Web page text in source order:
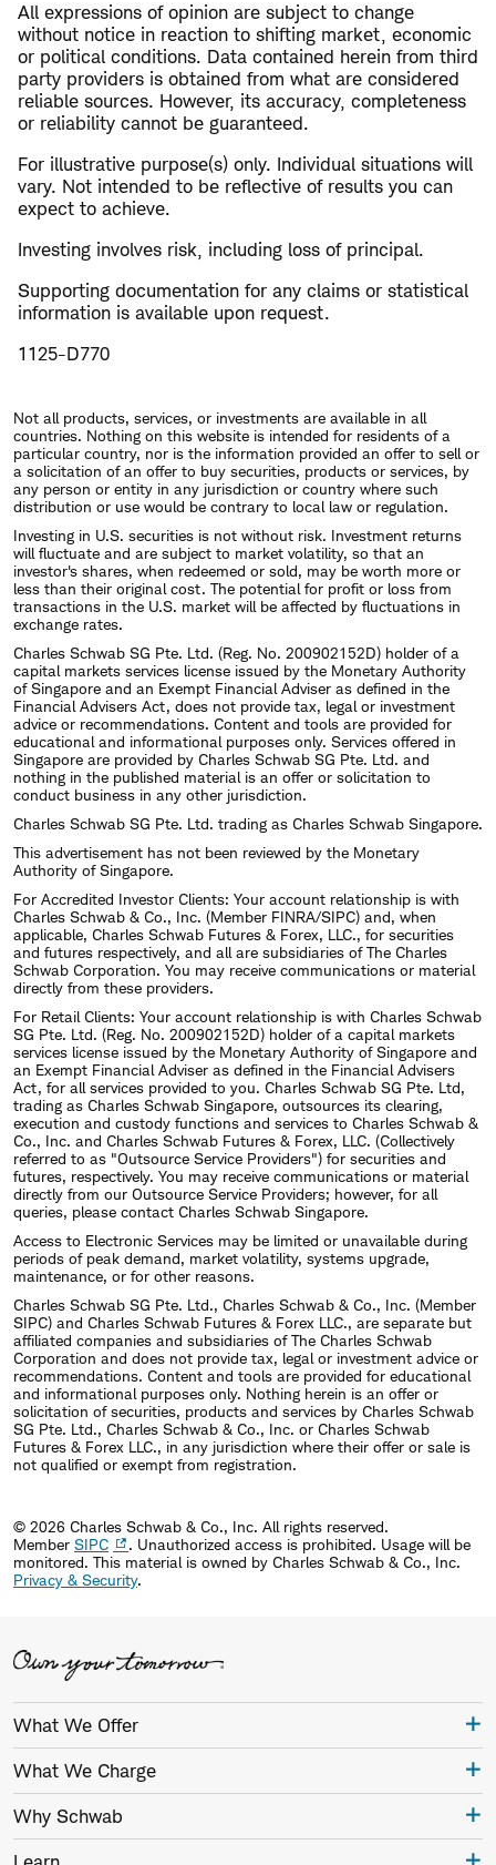
All expressions of opinion are subject to change
without notice in reaction to shifting market, economic
or political conditions. Data contained herein from third
party providers is obtained from what are considered
reliable sources. However, its accuracy, completeness
or reliability cannot be guaranteed.
For illustrative purpose(s) only. Individual situations will
vary. Not intended to be reflective of results you can
expect to achieve.
Investing involves risk, including loss of principal.
​Supporting documentation for any claims or statistical
information is available upon request.
1125-D770
Not all products, services, or investments are available in all
countries. Nothing on this website is intended for residents of a
particular country, nor is the information provided an offer to sell or
a solicitation of an offer to buy securities, products or services, by
any person or entity in any jurisdiction or country where such
distribution or use would be contrary to local law or regulation.
Investing in U.S. securities is not without risk. Investment returns
will fluctuate and are subject to market volatility, so that an
investor's shares, when redeemed or sold, may be worth more or
less than their original cost. The potential for profit or loss from
transactions in the U.S. market will be affected by fluctuations in
exchange rates.
Charles Schwab SG Pte. Ltd. (Reg. No. 200902152D) holder of a
capital markets services license issued by the Monetary Authority
of Singapore and an Exempt Financial Adviser as defined in the
Financial Advisers Act, does not provide tax, legal or investment
advice or recommendations. Content and tools are provided for
educational and informational purposes only. Services offered in
Singapore are provided by Charles Schwab SG Pte. Ltd. and
nothing in the published material is an offer or solicitation to
conduct business in any other jurisdiction.
Charles Schwab SG Pte. Ltd. trading as Charles Schwab Singapore.
This advertisement has not been reviewed by the Monetary
Authority of Singapore.
For Accredited Investor Clients: Your account relationship is with
Charles Schwab & Co., Inc. (Member FINRA/SIPC) and, when
applicable, Charles Schwab Futures & Forex, LLC., for securities
and futures respectively, and all are subsidiaries of The Charles
Schwab Corporation. You may receive communications or material
directly from these providers.
For Retail Clients: Your account relationship is with Charles Schwab
SG Pte. Ltd. (Reg. No. 200902152D) holder of a capital markets
services license issued by the Monetary Authority of Singapore and
an Exempt Financial Adviser as defined in the Financial Advisers
Act, for all services provided to you. Charles Schwab SG Pte. Ltd,
trading as Charles Schwab Singapore, outsources its clearing,
execution and custody functions and services to Charles Schwab &
Co., Inc. and Charles Schwab Futures & Forex, LLC. (Collectively
referred to as "Outsource Service Providers") for securities and
futures, respectively. You may receive communications or material
directly from our Outsource Service Providers; however, for all
queries, please contact Charles Schwab Singapore.
Access to Electronic Services may be limited or unavailable during
periods of peak demand, market volatility, systems upgrade,
maintenance, or for other reasons.
Charles Schwab SG Pte. Ltd., Charles Schwab & Co., Inc. (Member
SIPC) and Charles Schwab Futures & Forex LLC., are separate but
affiliated companies and subsidiaries of The Charles Schwab
Corporation and does not provide tax, legal or investment advice or
recommendations. Content and tools are provided for educational
and informational purposes only. Nothing herein is an offer or
solicitation of securities, products and services by Charles Schwab
SG Pte. Ltd., Charles Schwab & Co., Inc. or Charles Schwab
Futures & Forex LLC., in any jurisdiction where their offer or sale is
not qualified or exempt from registration.
© 2026 Charles Schwab & Co., Inc. All rights reserved.
Member SIPC
. Unauthorized access is prohibited. Usage will be
monitored. This material is owned by Charles Schwab & Co., Inc.
Privacy & Security.
What We Offer
What We Charge
Why Schwab